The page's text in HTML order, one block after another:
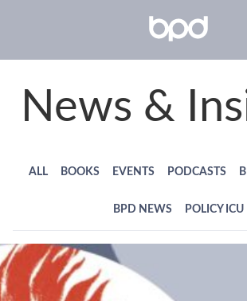
News &
ALL BOOKS EVENTS PODCASTS
BPD NEWS POLICY ICU